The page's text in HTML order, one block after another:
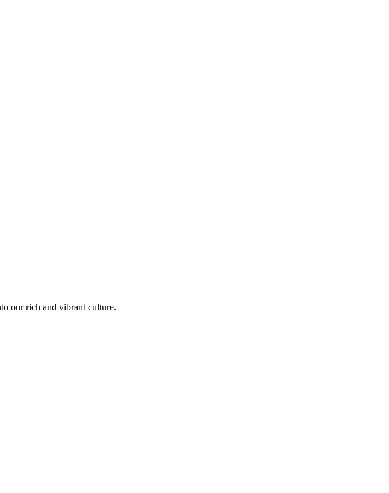
our rich and vibrant culture.